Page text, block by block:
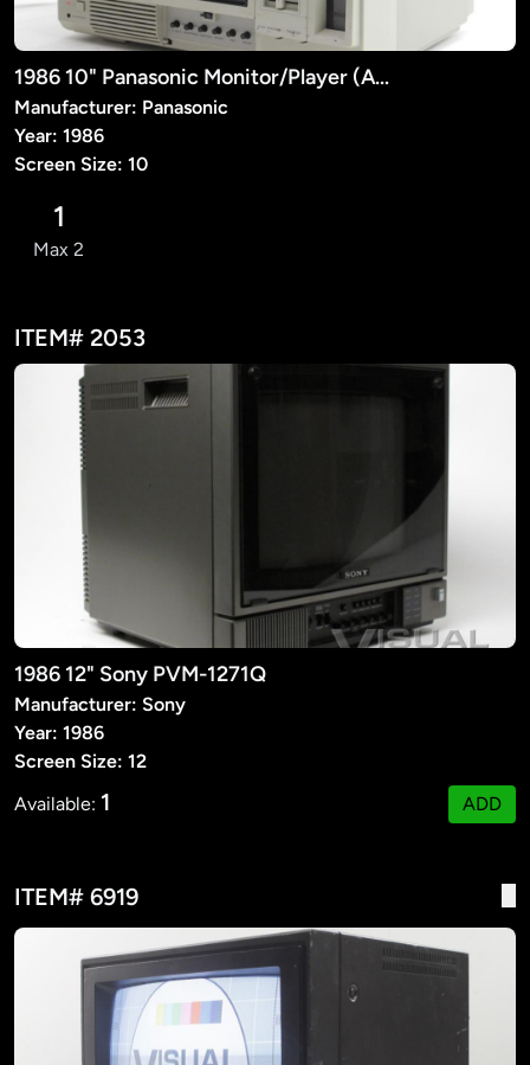
1986 10" Panasonic Monitor/Player (AG-500)
Manufacturer: Panasonic
Year: 1986
Screen Size: 10
1
Max 2
ITEM# 2053
1986 12" Sony PVM-1271Q
Manufacturer: Sony
Year: 1986
Screen Size: 12
Available: 1 ADD
ITEM# 6919